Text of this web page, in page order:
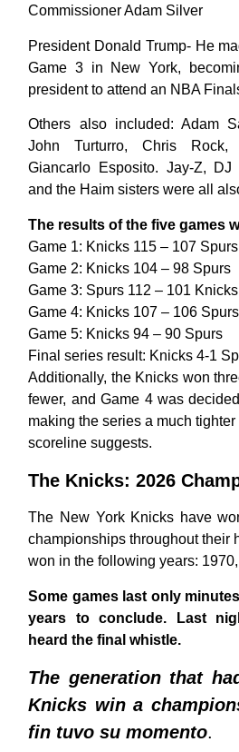
Commissioner Adam Silver
President Donald Trump- He
Game 3 in New York,
president to attend an NBA
Others also included: Adam
John Turturro, Chris
Giancarlo Esposito. Jay-Z,
and the Haim sisters were all
The results of the five games
Game 1: Knicks 115 – 107 Spurs
Game 2: Knicks 104 – 98 Spurs
Game 3: Spurs 112 – 101 Knicks
Game 4: Knicks 107 – 106 Spurs
Game 5: Knicks 94 – 90 Spurs
Final series result: Knicks 4-1
Additionally, the Knicks won
fewer, and Game 4 was
making the series a much
scoreline suggests.
The Knicks: 2026
The New York Knicks have
championships throughout their
won in the following years:
Some games last only
years to conclude. Last
heard the final whistle.
The generation that
Knicks win a
fin tuvo su momento.